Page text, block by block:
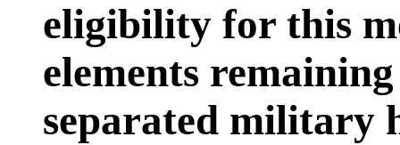
eligibility for this
elements
separated military